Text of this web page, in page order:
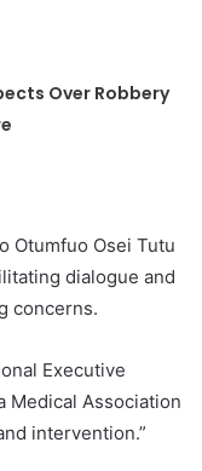
Over Robbery
Otumfuo Osei Tutu
dialogue and
concerns.
Executive
Medical Association
intervention.”